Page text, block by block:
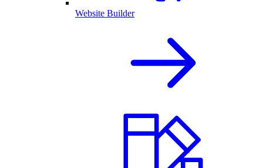
Website Builder